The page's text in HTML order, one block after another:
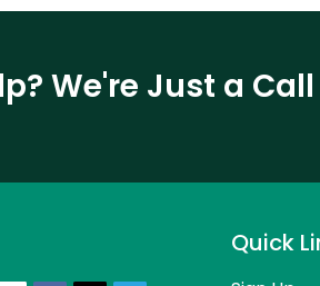
We're Just a
Quick